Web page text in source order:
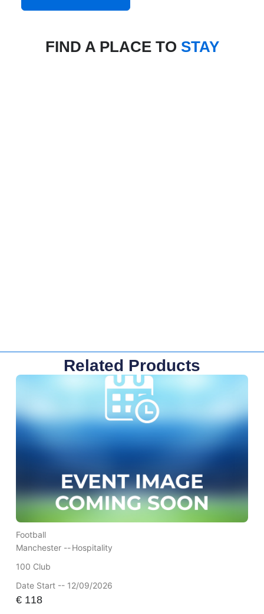
FIND A PLACE TO STAY
Related Products
Football
Manchester --Hospitality
100 Club
Date Start -- 12/09/2026
€118